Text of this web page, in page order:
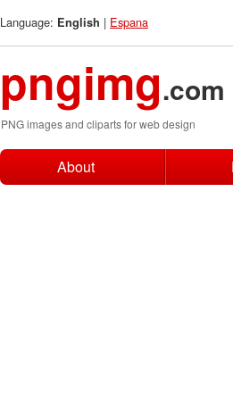
Language: English | Espana
pngimg.com
PNG images and cliparts for web design
About